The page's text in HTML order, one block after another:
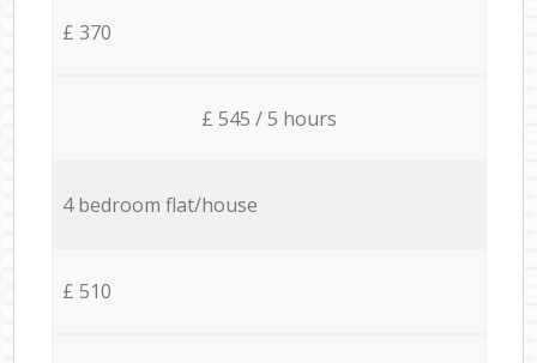
£ 370
£ 545 / 5 hours
4 bedroom flat/house
£ 510